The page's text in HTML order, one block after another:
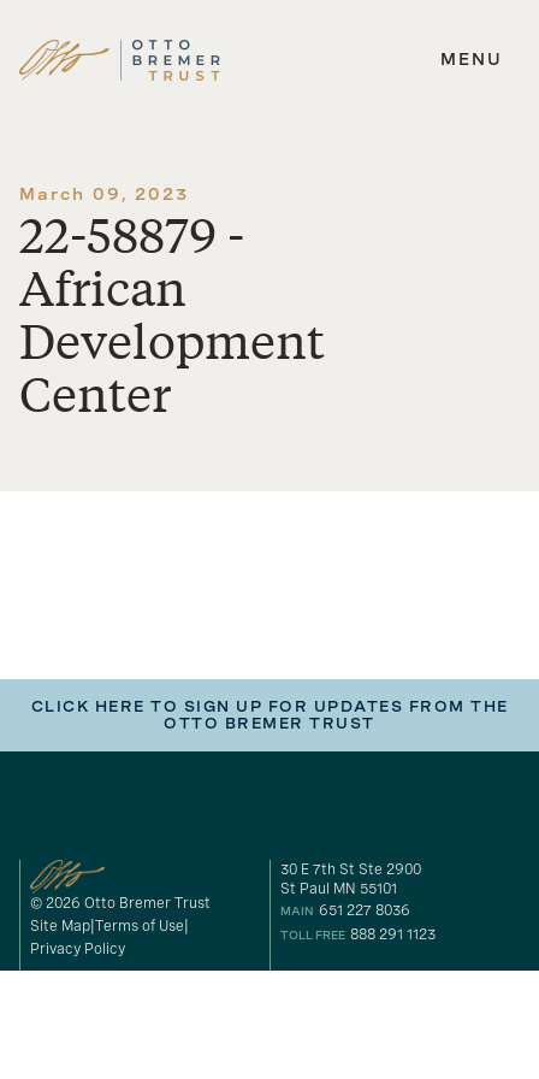
Skip
MENU
March 09, 2023
22-58879 -
African
Development
Center
CLICK HERE TO SIGN UP FOR UPDATES FROM THE
OTTO BREMER TRUST
© 2026 Otto Bremer Trust
Site Map Terms of Use
Privacy Policy
30 E 7th St Ste 2900
St Paul MN 55101
MAIN 651 227 8036
TOLL FREE 888 291 1123